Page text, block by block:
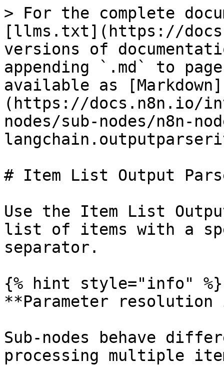
> For the complete
[llms.txt](https://
versions of
appending `.md` to
available as [Markdown]
(https://docs.n8n.io/
nodes/sub-nodes/n8n-
# Item List Output
Use the Item List
list of items with a
separator.
{% hint style="info" %}
**Parameter resolution
Sub-nodes behave
processing multiple